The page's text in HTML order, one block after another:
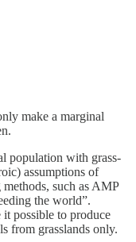
make a marginal
population with grass-
assumptions of
such as AMP
the world”.
possible to produce
from grasslands only.